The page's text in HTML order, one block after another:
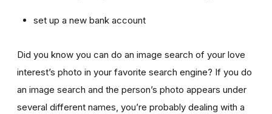
set up a new bank account
Did you know you can do an image search of your love
interest’s photo in your favorite search engine? If you do
an image search and the person’s photo appears under
several different names, you’re probably dealing with a